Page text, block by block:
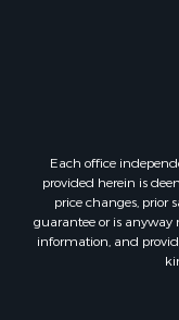
Mountain
Retirement &
Fishing for Sale
RV Parks &
Golf Property for
Bed & Breakfast /
Owner Financing
Each office
provided herein is
price changes, prior
guarantee or is anyway
information, and